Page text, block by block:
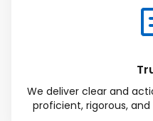
We deliver clear and
proficient, rigorous,